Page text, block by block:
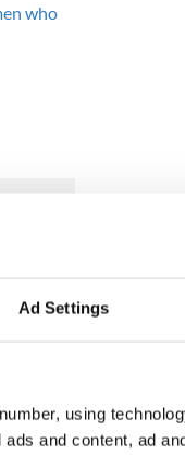
Ad Settings
using
and content, ad
who
has
for only